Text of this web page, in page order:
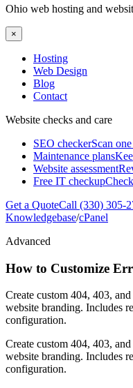
Ohio web hosting and
×
Hosting
Web Design
Blog
Contact
Website checks and care
SEO checkerScan
Maintenance plans
Website assessment
Free IT checkup
Get a QuoteCall (330) 305-
Knowledgebase/cPanel
Advanced
How to Customize
Create custom 404, 403,
website branding. Includes
configuration.
Create custom 404, 403,
website branding. Includes
configuration.